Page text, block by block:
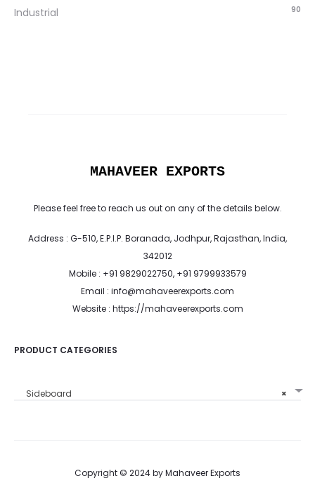
Industrial 90
MAHAVEER EXPORTS
Please feel free to reach us out on any of the details below.
Address : G-510, E.P.I.P. Boranada, Jodhpur, Rajasthan, India,
342012
Mobile : +91 9829022750, +91 9799933579
Email : info@mahaveerexports.com
Website : https://mahaveerexports.com
PRODUCT CATEGORIES
×
Sideboard
Copyright © 2024 by Mahaveer Exports